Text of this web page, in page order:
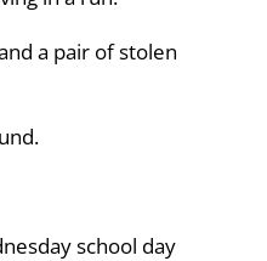
a pair of stolen
school day